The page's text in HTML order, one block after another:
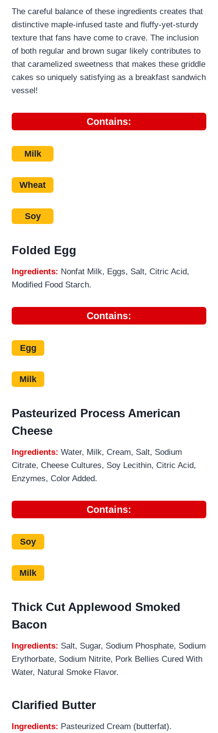
The careful balance of these ingredients creates that
distinctive maple-infused taste and fluffy-yet-sturdy
texture that fans have come to crave. The inclusion
of both regular and brown sugar likely contributes to
that caramelized sweetness that makes these griddle
cakes so uniquely satisfying as a breakfast sandwich
vessel!
Contains:
Milk
Wheat
Soy
Folded Egg
Ingredients: Nonfat Milk, Eggs, Salt, Citric Acid,
Modified Food Starch.
Contains:
Egg
Milk
Pasteurized Process American
Cheese
Ingredients: Water, Milk, Cream, Salt, Sodium
Citrate, Cheese Cultures, Soy Lecithin, Citric Acid,
Enzymes, Color Added.
Contains:
Soy
Milk
Thick Cut Applewood Smoked
Bacon
Ingredients: Salt, Sugar, Sodium Phosphate, Sodium
Erythorbate, Sodium Nitrite, Pork Bellies Cured With
Water, Natural Smoke Flavor.
Clarified Butter
Ingredients: Pasteurized Cream (butterfat).